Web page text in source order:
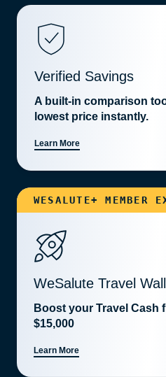
Verified Savings
A built-in comparison
lowest price instantly.
Learn More
WeSalute Travel
WESALUTE+ MEMBER
Boost your Travel Cash
$15,000
Learn More